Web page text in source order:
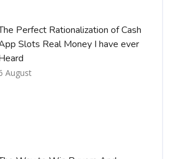
Perfect Rationalization of Cash
Slots Real Money I have ever
August